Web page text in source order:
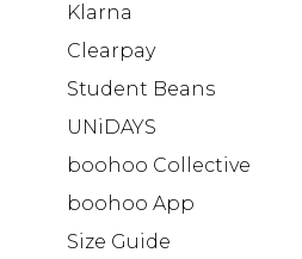
Klarna
Clearpay
Student Beans
UNiDAYS
boohoo Collective
boohoo App
Size Guide